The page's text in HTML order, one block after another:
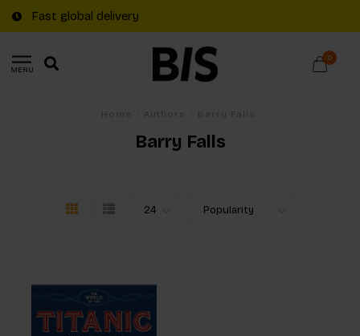
Fast global delivery
MENU
0
Barry Falls